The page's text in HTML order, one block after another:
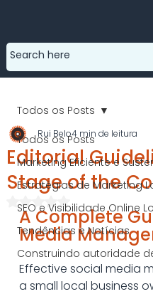
Todos os Posts
Marketing Eficiente e
Estratégias de Marketing
SEO e Visibilidade Online
Tendências e Notícias
Construindo autoridade
Todos os Posts
Editorial
Stage of the
Rui Belo4 min de leitura
A Complete
Media
Effective social media
a small local business